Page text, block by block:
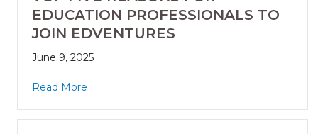
EDUCATION PROFESSIONALS TO
JOIN EDVENTURES
June 9, 2025
Read More